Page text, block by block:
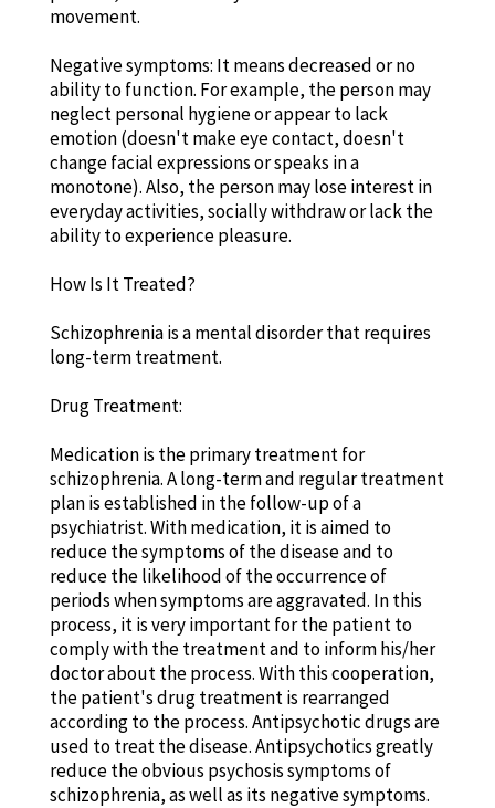
movement.
Negative symptoms: It means decreased or no
ability to function. For example, the person may
neglect personal hygiene or appear to lack
emotion (doesn't make eye contact, doesn't
change facial expressions or speaks in a
monotone). Also, the person may lose interest in
everyday activities, socially withdraw or lack the
ability to experience pleasure.
How Is It Treated?
Schizophrenia is a mental disorder that requires
long-term treatment.
Drug Treatment:
Medication is the primary treatment for
schizophrenia. A long-term and regular treatment
plan is established in the follow-up of a
psychiatrist. With medication, it is aimed to
reduce the symptoms of the disease and to
reduce the likelihood of the occurrence of
periods when symptoms are aggravated. In this
process, it is very important for the patient to
comply with the treatment and to inform his/her
doctor about the process. With this cooperation,
the patient's drug treatment is rearranged
according to the process. Antipsychotic drugs are
used to treat the disease. Antipsychotics greatly
reduce the obvious psychosis symptoms of
schizophrenia, as well as its negative symptoms.